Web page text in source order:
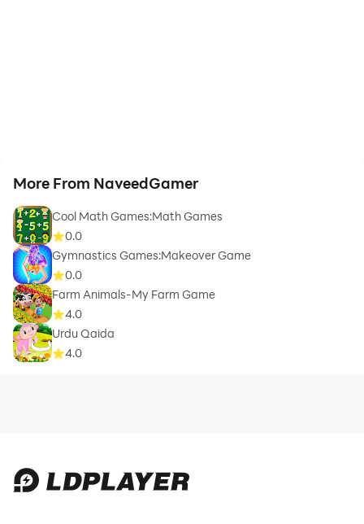
More From NaveedGamer
Cool Math Games:Math Games
0.0
Gymnastics Games:Makeover Game
0.0
Farm Animals-My Farm Game
4.0
Urdu Qaida
4.0